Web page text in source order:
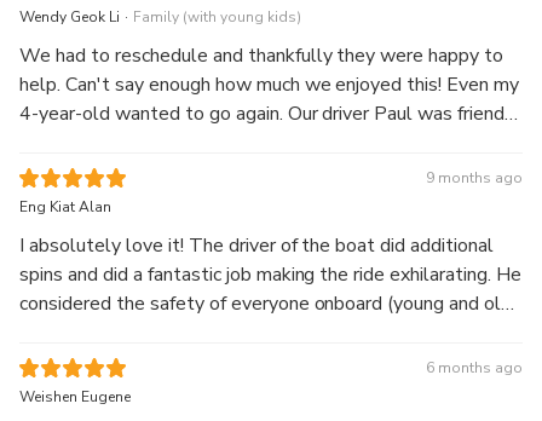
Wendy Geok Li . Family (with young kids)
We had to reschedule and thankfully they were happy to
help. Can't say enough how much we enjoyed this! Even my
4-year-old wanted to go again. Our driver Paul was friendly
mins after to look at the go pro videos and photos taken
during the ride, the gift shop and history of Shotover Jet.
9 months ago
Eng Kiat Alan
I absolutely love it! The driver of the boat did additional
spins and did a fantastic job making the ride exhilarating. He
considered the safety of everyone onboard (young and old
6 months ago
Weishen Eugene